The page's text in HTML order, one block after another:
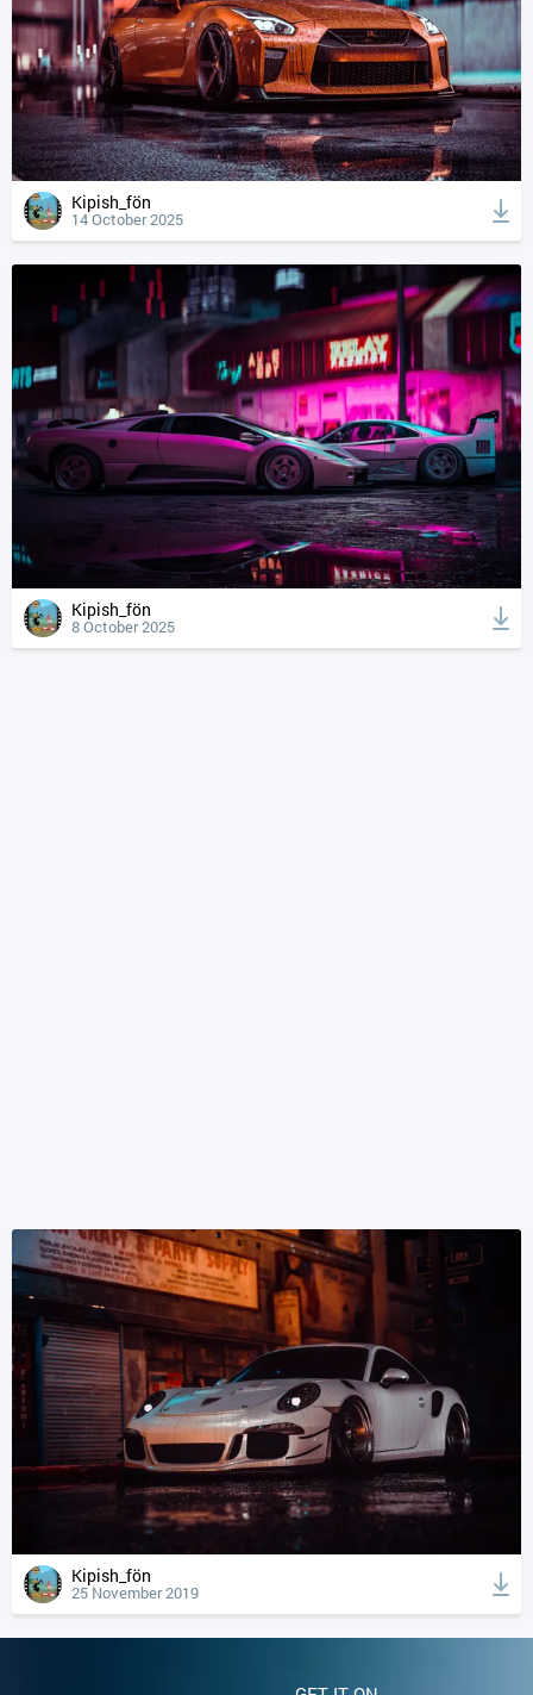
Kipish_fön
14 October 2025
Kipish_fön
8 October 2025
Kipish_fön
25 November 2019